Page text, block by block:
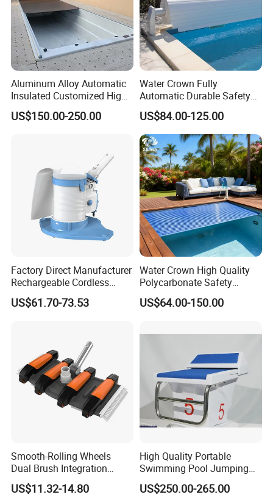
Aluminum Alloy Automatic
Insulated Customized High
Quality Pool Cover
US$150.00-250.00
Water Crown Fully
Automatic Durable Safety
Pool Cover Swimming Pool
Cover
US$84.00-125.00
Factory Direct Manufacturer
Rechargeable Cordless
Dual-Mode Pool Vacuum
Collector
US$61.70-73.53
Water Crown High Quality
Polycarbonate Safety
Automatic Swimming Pool
Cover PC
US$64.00-150.00
Smooth-Rolling Wheels
Dual Brush Integration
1.5kg Pool Vacuum Head
for Medium & Large Pools
US$11.32-14.80
High Quality Portable
Swimming Pool Jumping
Platform Anti-Slip Outdoor
Use Glass Fibre
US$250.00-265.00